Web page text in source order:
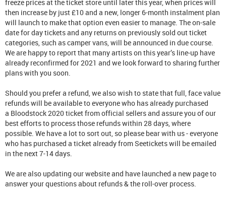
freeze prices at the ticket store until later this year, when prices will
then increase by just £10 and a new, longer 6-month instalment plan
will launch to make that option even easier to manage. The on-sale
date for day tickets and any returns on previously sold out ticket
categories, such as camper vans, will be announced in due course.
We are happy to report that many artists on this year’s line-up have
already reconfirmed for 2021 and we look forward to sharing further
plans with you soon.
Should you prefer a refund, we also wish to state that full, face value
refunds will be available to everyone who has already purchased
a Bloodstock 2020 ticket from official sellers and assure you of our
best efforts to process those refunds within 28 days, where
possible. We have a lot to sort out, so please bear with us - everyone
who has purchased a ticket already from Seetickets will be emailed
in the next 7-14 days.
We are also updating our website and have launched a new page to
answer your questions about refunds & the roll-over process.